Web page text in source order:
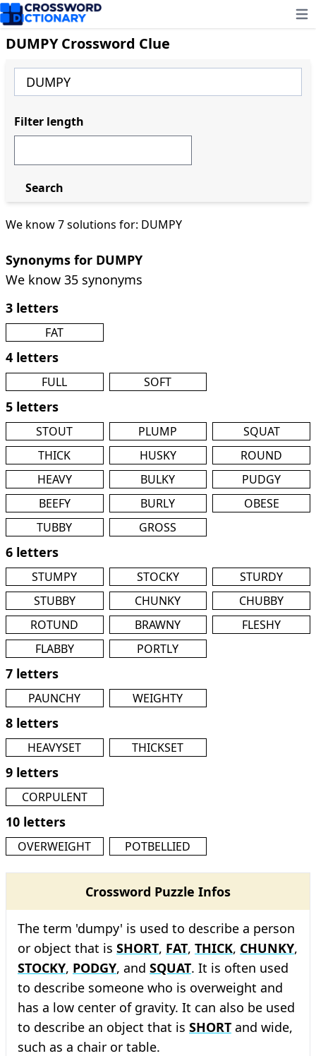
DUMPY Crossword Clue
We know 7 solutions for: DUMPY
Synonyms for DUMPY
We know 35 synonyms
3 letters
FAT
4 letters
FULL SOFT
5 letters
STOUT PLUMP
SQUAT
THICK
HUSKY
ROUND
HEAVY
BULKY
PUDGY
BEEFY
BURLY
OBESE
TUBBY
GROSS
6 letters
STUMPY STOCKY
STURDY
STUBBY
CHUNKY
CHUBBY
ROTUND
BRAWNY
FLESHY
FLABBY
PORTLY
7 letters
PAUNCHY WEIGHTY
8 letters
HEAVYSET THICKSET
9 letters
CORPULENT
10 letters
OVERWEIGHT POTBELLIED
Crossword Puzzle Infos
The term 'dumpy' is used to describe a person
or object that is SHORT, FAT, THICK, CHUNKY,
STOCKY, PODGY, and SQUAT. It is often used
to describe someone who is overweight and
has a low center of gravity. It can also be used
to describe an object that is SHORT and wide,
such as a chair or table.
Filter length
Search